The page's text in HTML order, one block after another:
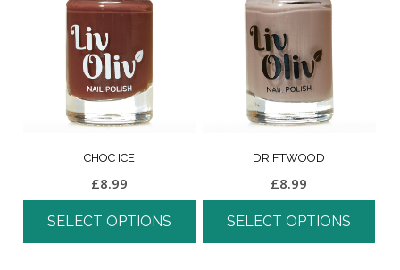
CHOC ICE
£8.99
SELECT OPTIONS
DRIFTWOOD
£8.99
SELECT OPTIONS